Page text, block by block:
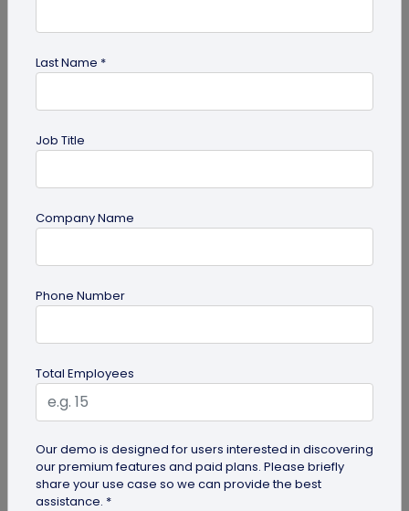
access
Miscellaneous
Gravestone QR Code: A Modern Way to
Discover how gravestone QR codes help grieving
families and individuals preserve and celebrate
the memories and legacies of...
Last Name *
Job Title
Company Name
Phone Number
Total Employees
Our demo is designed for users interested in discovering
our premium features and paid plans. Please briefly
share your use case so we can provide the best
assistance. *